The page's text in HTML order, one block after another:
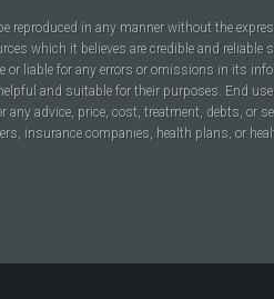
reproduced in any manner without the
which it believes are credible and reliable
liable for any errors or omissions in its
and suitable for their purposes. End
advice, price, cost, treatment, debts, or
insurance companies, health plans, or